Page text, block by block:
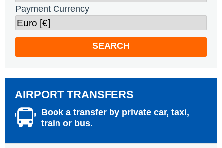
Payment Currency
SEARCH
AIRPORT TRANSFERS
Book a transfer by private car, taxi,
train or bus.